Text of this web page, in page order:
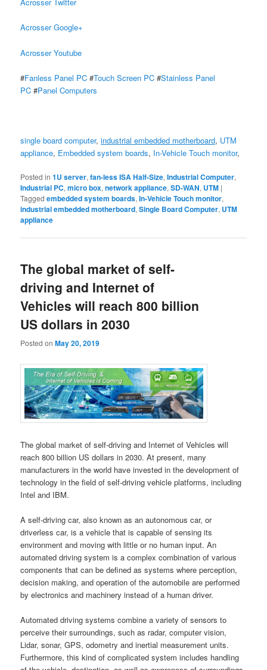
Acrosser Twitter
Acrosser Google+
Acrosser Youtube
#Fanless Panel PC #Touch Screen PC #Stainless Panel
PC #Panel Computers
single board computer,industrial embedded motherboard, UTM
appliance, Embedded system boards, In-Vehicle Touch monitor,
Posted in 1U server,fan-less ISA Half-Size,Industrial Computer,
Industrial PC,micro box,network appliance,SD-WAN, UTM |
Tagged embedded system boards,In-Vehicle Touch monitor,
industrial embedded motherboard,Single Board Computer, UTM
appliance
The global market of self-
driving and Internet of
Vehicles will reach 800 billion
US dollars in 2030
Posted onMay 20, 2019
The global market of self-driving and Internet of Vehicles will
reach 800 billion US dollars in 2030. At present, many
manufacturers in the world have invested in the development of
technology in the field of self-driving vehicle platforms, including
Intel and IBM.
A self-driving car, also known as an autonomous car, or
driverless car, is a vehicle that is capable of sensing its
environment and moving with little or no human input. An
automated driving system is a complex combination of various
components that can be defined as systems where perception,
decision making, and operation of the automobile are performed
by electronics and machinery instead of a human driver.
Automated driving systems combine a variety of sensors to
perceive their surroundings, such as radar, computer vision,
Lidar, sonar, GPS, odometry and inertial measurement units.
Furthermore, this kind of complicated system includes handling